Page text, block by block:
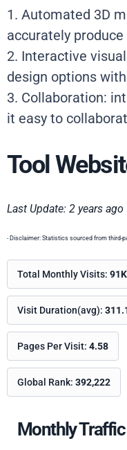
1. Automated 3D
accurately
2. Interactive
design options
3. Collaboration:
it easy to
Tool
Last Update: 2 years ago
- Disclaimer: Statistics sourced from third-
Total Monthly Visits: 91K
Visit Duration(avg):
Pages Per Visit: 4.58
Global Rank: 392,222
Monthly Traffic